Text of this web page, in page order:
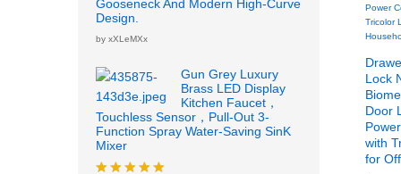
Lock
Door
with
for
Gooseneck And Modern High-Curve
Design.
by xXLeMXx
Gun Grey Luxury
Brass LED Display
Kitchen Faucet，
Touchless Sensor，Pull-Out 3-
Function Spray Water-Saving SinK
Mixer